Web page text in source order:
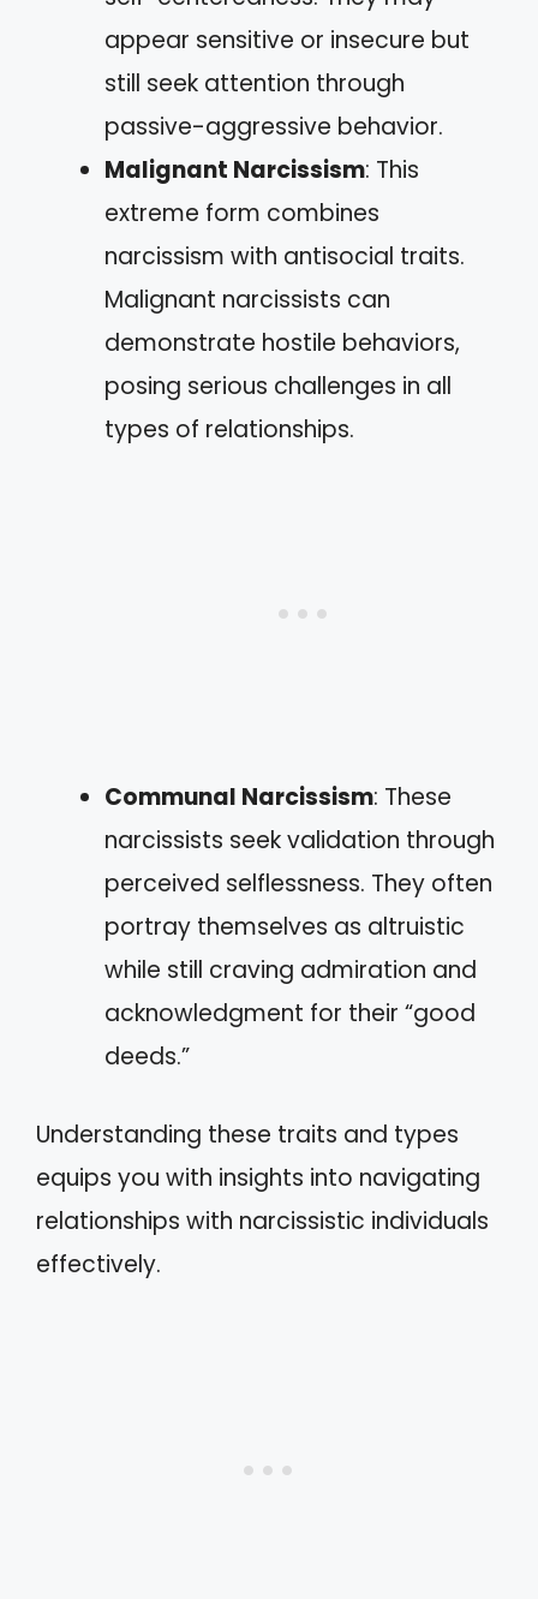
appear sensitive or insecure but
still seek attention through
passive-aggressive behavior.
Malignant Narcissism: This
extreme form combines
narcissism with antisocial traits.
Malignant narcissists can
demonstrate hostile behaviors,
posing serious challenges in all
types of relationships.
Communal Narcissism: These
narcissists seek validation through
perceived selflessness. They often
portray themselves as altruistic
while still craving admiration and
acknowledgment for their “good
deeds.”
Understanding these traits and types
equips you with insights into navigating
relationships with narcissistic individuals
effectively.